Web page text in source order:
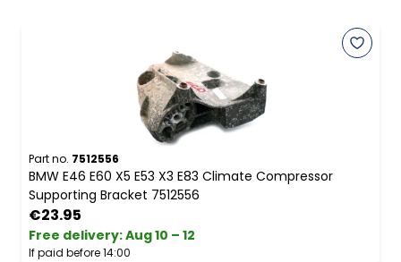
Part no. 7512556
BMW E46 E60 X5 E53 X3 E83 Climate Compressor
Supporting Bracket 7512556
€23.95
Free delivery:Aug 10 – 12
If paid before 14:00